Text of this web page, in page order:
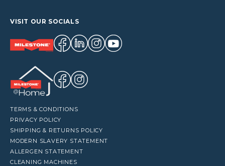
VISIT OUR SOCIALS
TERMS & CONDITIONS
PRIVACY POLICY
SHIPPING & RETURNS POLICY
MODERN SLAVERY STATEMENT
ALLERGEN STATEMENT
CLEANING MACHINES